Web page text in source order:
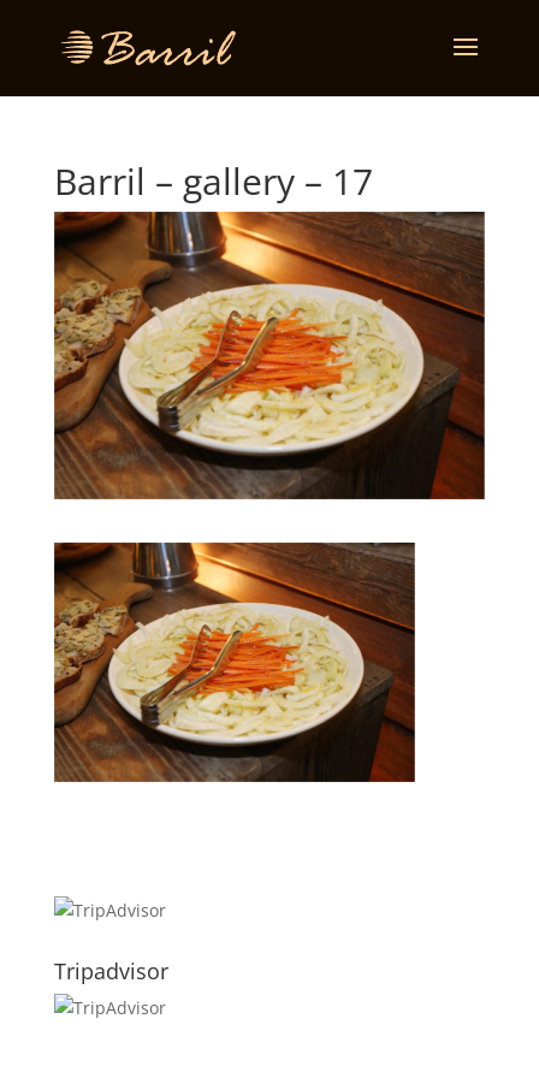
Barril – gallery – 17
Tripadvisor